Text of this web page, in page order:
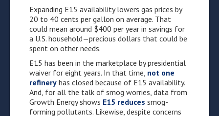
Expanding E15 availability lowers gas prices by
20 to 40 cents per gallon on average. That
could mean around $400 per year in savings for
a U.S. household—precious dollars that could be
spent on other needs.
E15 has been in the marketplace by presidential
waiver for eight years. In that time, not one
refinery has closed because of E15 availability.
And, for all the talk of smog worries, data from
Growth Energy shows E15 reduces smog-
forming pollutants. Likewise, despite concerns